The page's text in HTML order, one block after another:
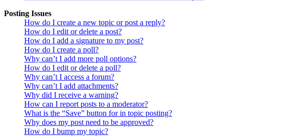
Posting Issues
How do I create a new topic or post a reply?
How do I edit or delete a post?
How do I add a signature to my post?
How do I create a poll?
Why can’t I add more poll options?
How do I edit or delete a poll?
Why can’t I access a forum?
Why can’t I add attachments?
Why did I receive a warning?
How can I report posts to a moderator?
What is the “Save” button for in topic posting?
Why does my post need to be approved?
How do I bump my topic?